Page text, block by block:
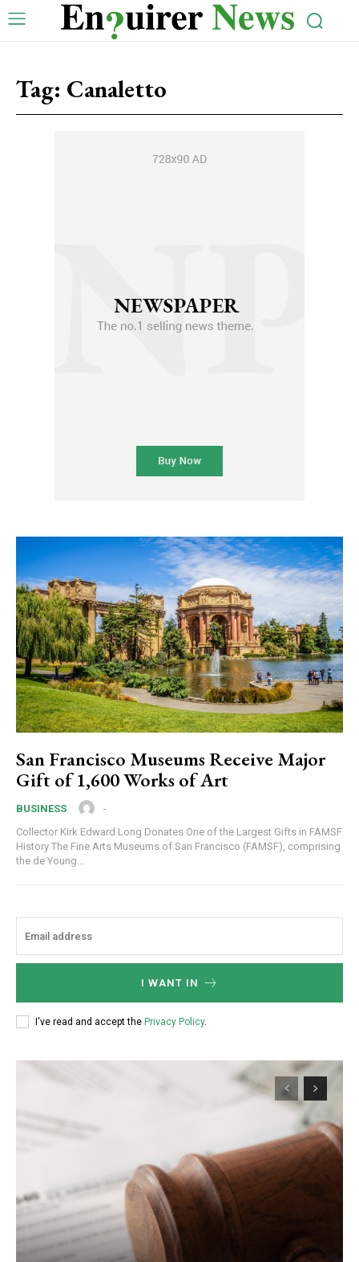
Tag: Canaletto
San Francisco Museums Receive Major
Gift of 1,600 Works of Art
BUSINESS
-
Collector Kirk Edward Long Donates One of the Largest Gifts in FAMSF
History The Fine Arts Museums of San Francisco (FAMSF), comprising
the de Young...
I WANT IN
I've read and accept the Privacy Policy.